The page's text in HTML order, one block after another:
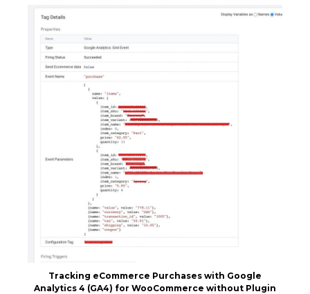
Tracking eCommerce Purchases with Google
Analytics 4 (GA4) for WooCommerce without Plugin